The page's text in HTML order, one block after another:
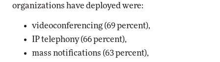
organizations have deployed were:
videoconferencing (69 percent),
IP telephony (66 percent),
mass notifications (63 percent),